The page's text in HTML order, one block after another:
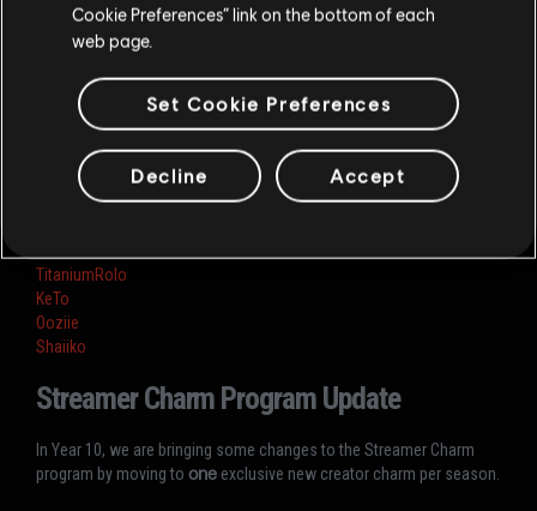
Eternal_regina
Pxppy
Ru_rumiiiin
Anifex
Vetelcito
Nonomiyamika
alyttleton
TitaniumRolo
KeTo
Ooziie
Shaiiko
Streamer Charm Program Update
In Year 10, we are bringing some changes to the Streamer Charm
program by moving to one exclusive new creator charm per season.
Cookie Preferences” link on the bottom of each
web page.
Set Cookie Preferences
Decline Accept